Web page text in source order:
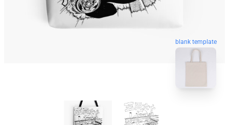
blank template